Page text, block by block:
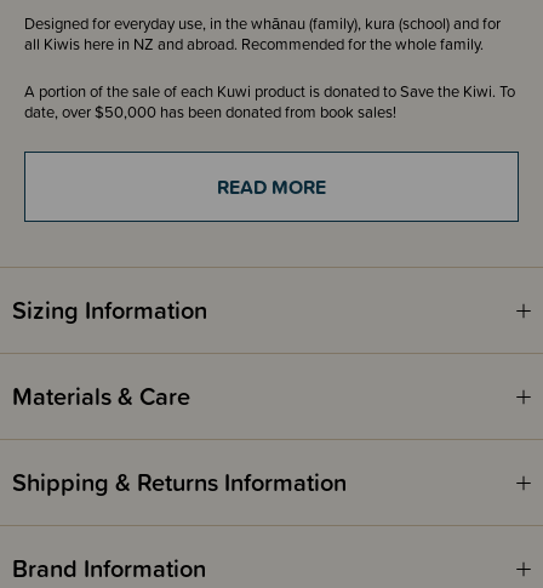
Designed for everyday use, in the whānau (family), kura (school) and for
all Kiwis here in NZ and abroad. Recommended for the whole family.
A portion of the sale of each Kuwi product is donated to Save the Kiwi. To
date, over $50,000 has been donated from book sales!
AWARDS -
WINNER - 2021 Storylines Notable Book Award - Te Reo Māori
WINNER - 2021 Publishers Association NZ (PANZ) Book Design Awards
Book Awards for Children & Young Adults
READ MORE
Sizing Information
Materials & Care
Shipping & Returns Information
Brand Information